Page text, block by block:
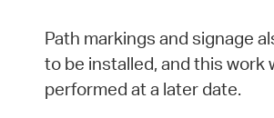
Path markings and signage
to be installed, and this work
performed at a later date.